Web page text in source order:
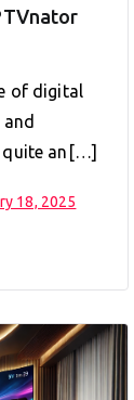
of digital
quite an[…]
18, 2025